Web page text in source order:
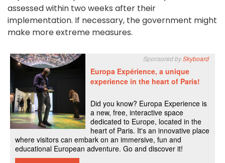
assessed within two weeks after their
implementation. If necessary, the government might
make more extreme measures.